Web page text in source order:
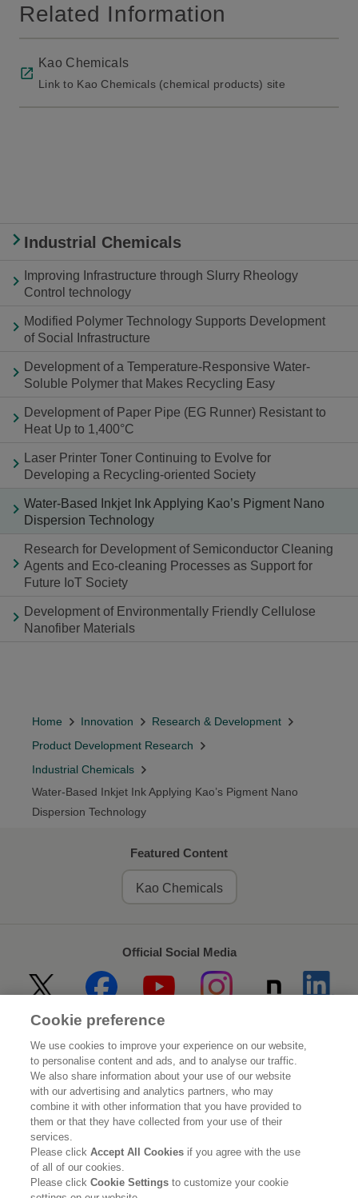
Related Information
Kao Chemicals
Link to Kao Chemicals (chemical products) site
Industrial Chemicals
Improving Infrastructure through Slurry Rheology
Control technology
Modified Polymer Technology Supports Development
of Social Infrastructure
Development of a Temperature-Responsive Water-
Soluble Polymer that Makes Recycling Easy
Development of Paper Pipe (EG Runner) Resistant to
Heat Up to 1,400°C
Laser Printer Toner Continuing to Evolve for
Developing a Recycling-oriented Society
Water-Based Inkjet Ink Applying Kao’s Pigment Nano
Dispersion Technology
Research for Development of Semiconductor Cleaning
Agents and Eco-cleaning Processes as Support for
Future IoT Society
Development of Environmentally Friendly Cellulose
Nanofiber Materials
Home Innovation
Research & Development
Product Development Research
Industrial Chemicals
Water-Based Inkjet Ink Applying Kao’s Pigment Nano
Dispersion Technology
Featured Content
Kao Chemicals
Official Social Media
Home About Kao
Sustainability Innovation
Our Brands Investor Relations
Newsroom Careers
Legal Statement Web Accessibility Privacy Policy
Cookie preference
We use cookies to improve your experience on our website,
to personalise content and ads, and to analyse our traffic.
We also share information about your use of our website
with our advertising and analytics partners, who may
combine it with other information that you have provided to
them or that they have collected from your use of their
services.
Please clickAccept All Cookies if you agree with the use
of all of our cookies.
Please clickCookie Settingsto customize your cookie